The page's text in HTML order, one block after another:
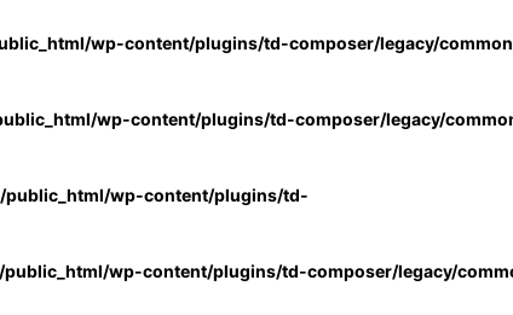
wp-content/plugins/td-composer/legacy/
wp-content/plugins/td-composer/legacy/
public_html/wp-content/plugins/td-
wp-content/plugins/td-composer/legacy/